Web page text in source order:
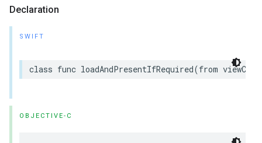
Declaration
SWIFT
class func loadAndPresentIfRequired(from
OBJECTIVE-C